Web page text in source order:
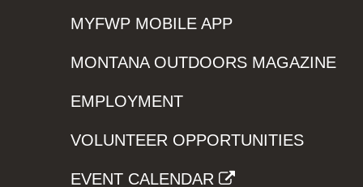
MYFWP MOBILE APP
MONTANA OUTDOORS MAGAZINE
EMPLOYMENT
VOLUNTEER OPPORTUNITIES
EVENT CALENDAR